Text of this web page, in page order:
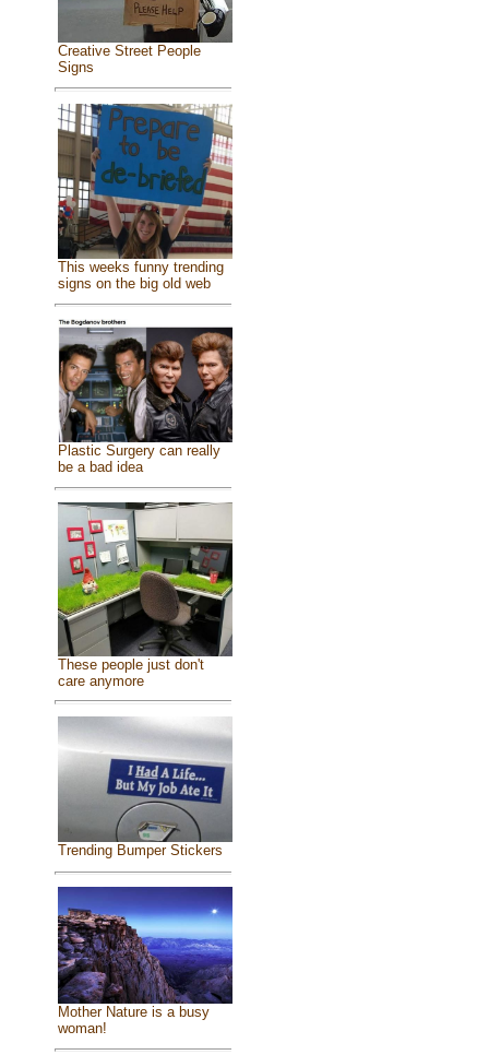
Creative Street People
Signs
This weeks funny trending
signs on the big old web
Plastic Surgery can really
be a bad idea
These people just don't
care anymore
Trending Bumper Stickers
Mother Nature is a busy
woman!